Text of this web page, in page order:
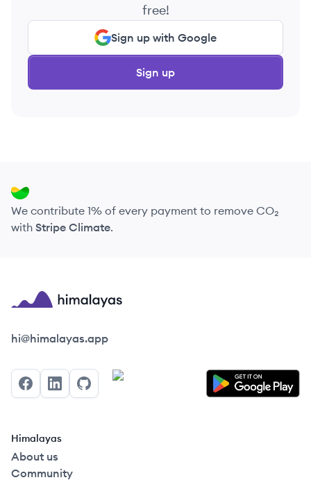
free!
Sign up with Google
Sign up
We contribute 1% of every payment to remove CO₂
with Stripe Climate.
Himalayas logo
hi@himalayas.app
FacebookLinkedInGitHub
Himalayas
About us
Community